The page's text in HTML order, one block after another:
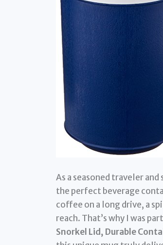
As a seasoned traveler
the perfect beverage
coffee on a long drive, a
reach. That’s why I was
Snorkel Lid, Durable